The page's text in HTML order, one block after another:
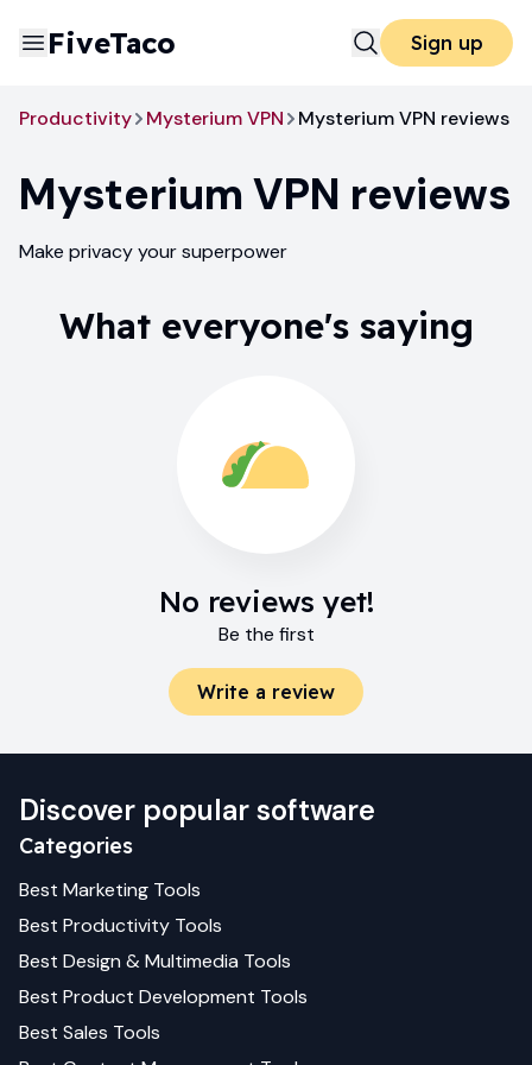
FiveTaco Sign up
Productivity Mysterium VPN Mysterium VPN reviews
Mysterium VPN reviews
Make privacy your superpower
What everyone's saying
No reviews yet!
Be the first
Write a review
Discover popular software
Categories
Best Marketing Tools
Best Productivity Tools
Best Design & Multimedia Tools
Best Product Development Tools
Best Sales Tools